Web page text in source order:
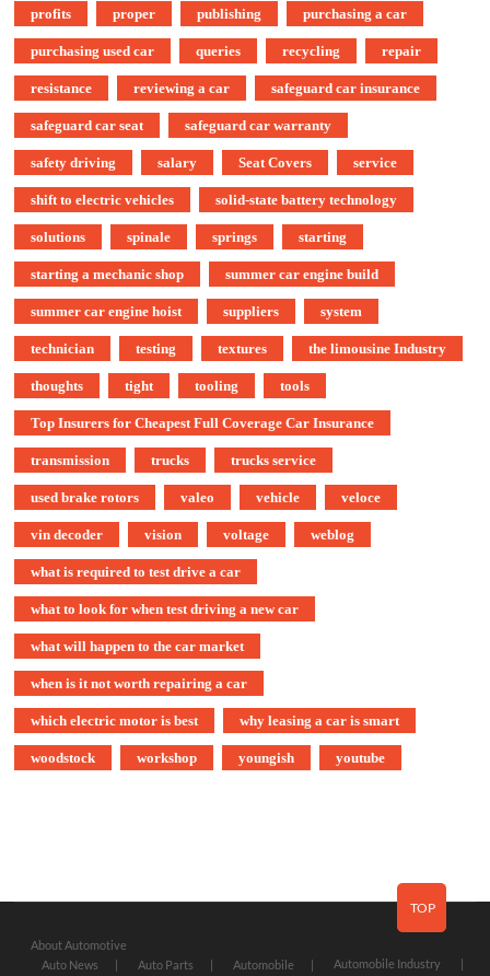
profits proper publishing purchasing a car
purchasing used car queries recycling repair
resistance reviewing a car safeguard car insurance
safeguard car seat safeguard car warranty
safety driving salary Seat Covers service
shift to electric vehicles solid-state battery technology
solutions spinale springs starting
starting a mechanic shop summer car engine build
summer car engine hoist suppliers system
technician testing textures the limousine Industry
thoughts tight tooling tools
Top Insurers for Cheapest Full Coverage Car Insurance
transmission trucks trucks service
used brake rotors valeo vehicle veloce
vin decoder vision voltage weblog
what is required to test drive a car
what to look for when test driving a new car
what will happen to the car market
when is it not worth repairing a car
which electric motor is best why leasing a car is smart
woodstock workshop youngish youtube
About Automotive
Auto News
Auto Parts Automobile Automobile Industry
TOP